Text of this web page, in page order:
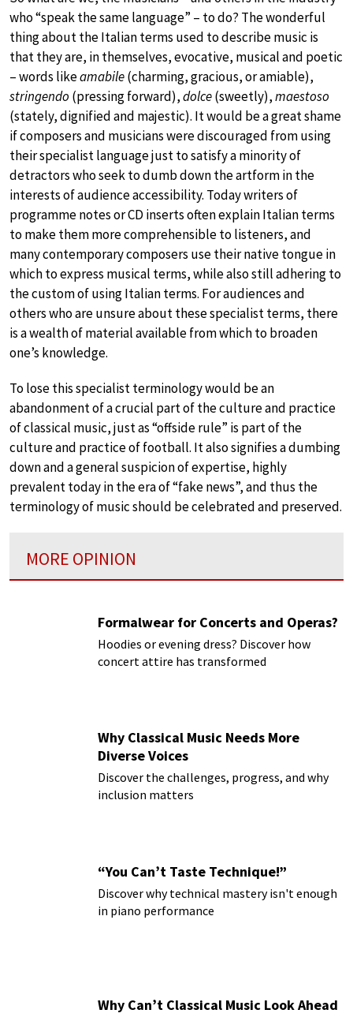
who “speak the same language” – to do? The wonderful
thing about the Italian terms used to describe music is
that they are, in themselves, evocative, musical and poetic
– words likeamabile(charming, gracious, or amiable),
stringendo (pressing forward),dolce(sweetly),maestoso
(stately, dignified and majestic). It would be a great shame
if composers and musicians were discouraged from using
their specialist language just to satisfy a minority of
detractors who seek to dumb down the artform in the
interests of audience accessibility. Today writers of
programme notes or CD inserts often explain Italian terms
to make them more comprehensible to listeners, and
many contemporary composers use their native tongue in
which to express musical terms, while also still adhering to
the custom of using Italian terms. For audiences and
others who are unsure about these specialist terms, there
is a wealth of material available from which to broaden
one’s knowledge.
To lose this specialist terminology would be an
abandonment of a crucial part of the culture and practice
of classical music, just as “offside rule” is part of the
culture and practice of football. It also signifies a dumbing
down and a general suspicion of expertise, highly
prevalent today in the era of “fake news”, and thus the
terminology of music should be celebrated and preserved.
MORE OPINION
Formalwear for Concerts and Operas?
Hoodies or evening dress? Discover how
concert attire has transformed
Why Classical Music Needs More
Diverse Voices
Discover the challenges, progress, and why
inclusion matters
“You Can’t Taste Technique!”
Discover why technical mastery isn't enough
in piano performance
Why Can’t Classical Music Look Ahead